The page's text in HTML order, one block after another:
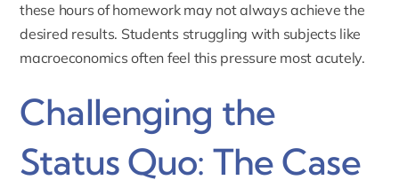
these hours of homework may not always achieve the
desired results. Students struggling with subjects like
macroeconomics often feel this pressure most acutely.
Challenging the
Status Quo: The Case